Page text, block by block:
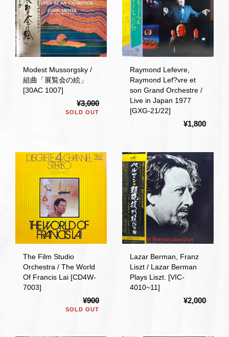
Modest Mussorgsky /
組曲「展覧会の絵」
[30AC 1007]
¥3,000
SOLD OUT
Raymond Lefevre,
Raymond Lef?vre et
son Grand Orchestre /
Live in Japan 1977
[GXG-21/22]
¥1,800
The Film Studio
Orchestra / The World
Of Francis Lai [CD4W-
7003]
¥900
SOLD OUT
Lazar Berman, Franz
Liszt / Lazar Berman
Plays Liszt. [VIC-
4010~11]
¥2,000